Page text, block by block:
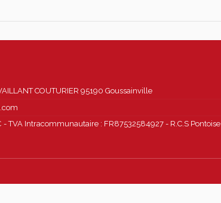
COUTURIER 95190 Goussainville
TVA Intracommunautaire : FR87532584927 - R.C.S Pontoise